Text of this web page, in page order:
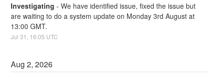
Investigating -We have identified issue, fixed the issue but
are waiting to do a system update on Monday 3rd August at
13:00 GMT.
Jul31 16:05 UTC
Aug2,2026